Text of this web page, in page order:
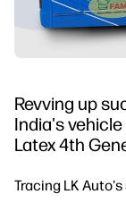
Revving up
India's
Latex 4th
Tracing LK